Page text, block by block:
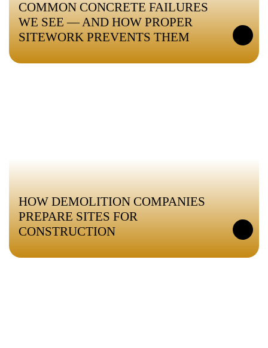
COMMON CONCRETE FAILURES
WE SEE — AND HOW PROPER
SITEWORK PREVENTS THEM
HOW DEMOLITION COMPANIES
PREPARE SITES FOR
CONSTRUCTION